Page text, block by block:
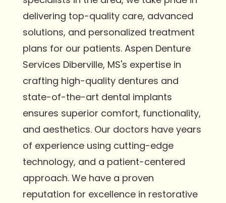
delivering top-quality care, advanced
solutions, and personalized treatment
plans for our patients. Aspen Denture
Services Diberville, MS's expertise in
crafting high-quality dentures and
state-of-the-art dental implants
ensures superior comfort, functionality,
and aesthetics. Our doctors have years
of experience using cutting-edge
technology, and a patient-centered
approach. We have a proven
reputation for excellence in restorative